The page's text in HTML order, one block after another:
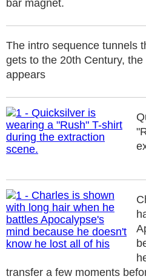
bar magnet.
The intro sequence tunnels
gets to the 20th Century,
appears
transfer a few moments